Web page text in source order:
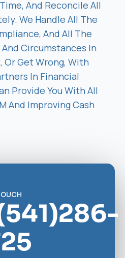
And Reconcile All
We Handle All The
And All The
Circumstances In
Or Get Wrong, With
In Financial
Provide You With All
And Improving Cash